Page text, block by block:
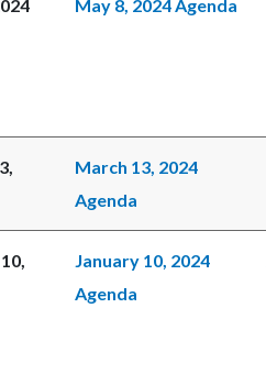
May 8, 2024 Agenda
March 13, 2024
Agenda
January 10, 2024
Agenda